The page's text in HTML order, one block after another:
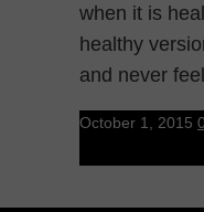
when it is
healthy
and never
October 1, 2015